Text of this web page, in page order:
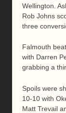
Wellington.
Rob Johns
three
Falmouth
with Darren
grabbing a
Spoils were
10-10 with
Matt Trevail